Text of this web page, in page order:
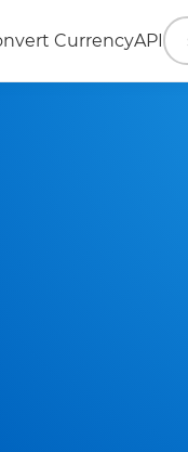
CurrencyAPI